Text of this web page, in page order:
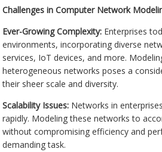
Challenges in Computer Network
Ever-Growing Complexity: Enterprises
environments, incorporating diverse
services, IoT devices, and more.
heterogeneous networks poses a
their sheer scale and diversity.
Scalability Issues: Networks in
rapidly. Modeling these networks to
without compromising efficiency and
demanding task.